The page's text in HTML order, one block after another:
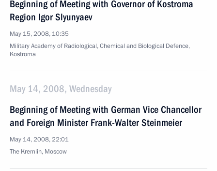
Beginning of Meeting with Governor of Kostroma
Region Igor Slyunyaev
May 15, 2008, 10:35
Military Academy of Radiological, Chemical and Biological Defence,
Kostroma
May 14, 2008, Wednesday
Beginning of Meeting with German Vice Chancellor
and Foreign Minister Frank-Walter Steinmeier
May 14, 2008, 22:01
The Kremlin, Moscow